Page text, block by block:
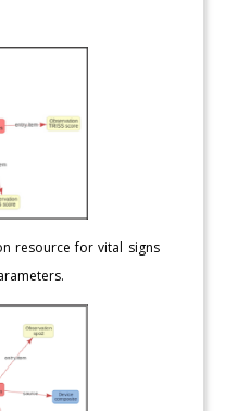
resource for vital signs